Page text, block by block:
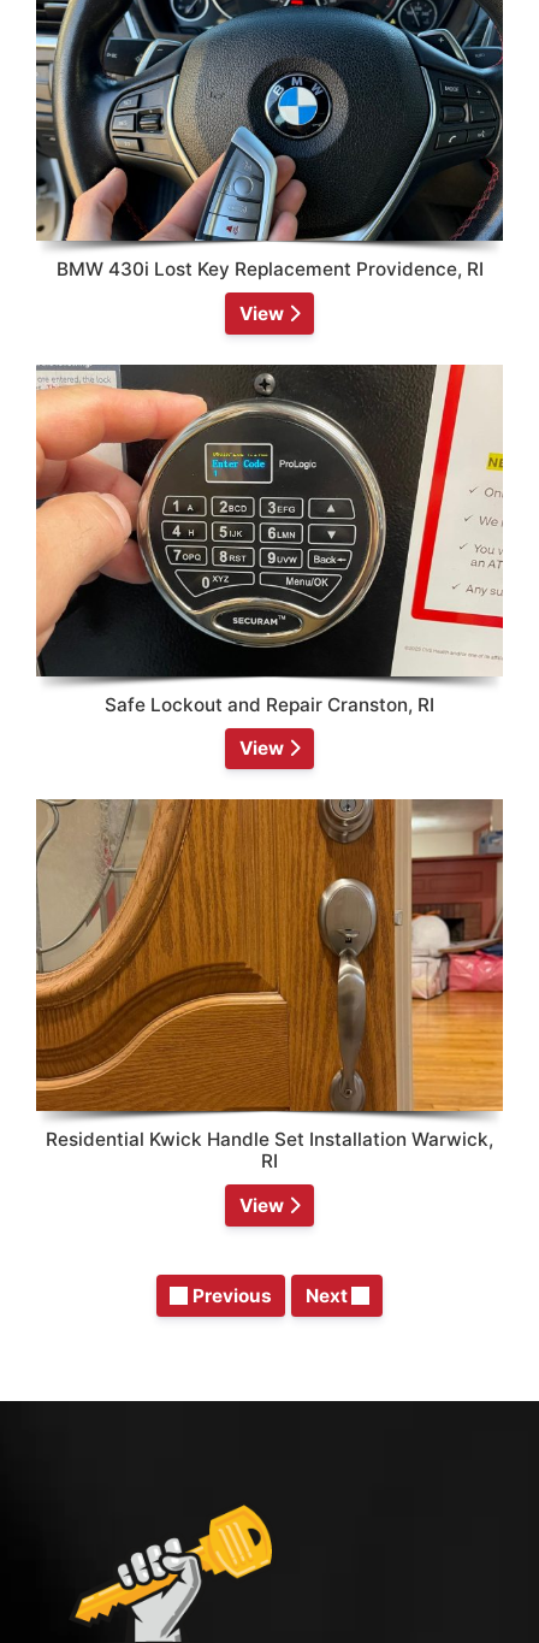
BMW 430i Lost Key Replacement Providence, RI
View
Safe Lockout and Repair Cranston, RI
View
Residential Kwick Handle Set Installation Warwick,
RI
View
Previous Next